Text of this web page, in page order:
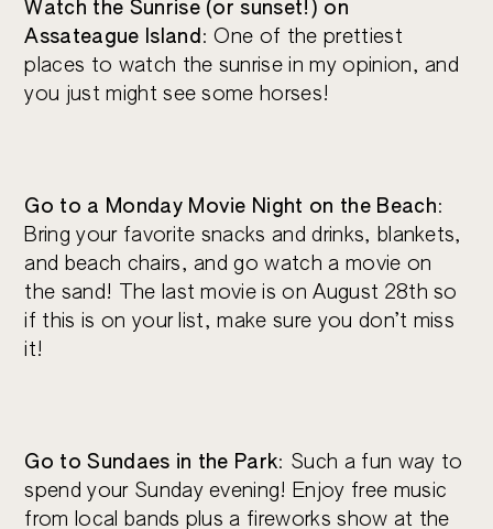
Watch the Sunrise (or sunset!) on
Assateague Island : One of the prettiest
places to watch the sunrise in my opinion, and
you just might see some horses!
Go to a Monday Movie Night on the Beach:
Bring your favorite snacks and drinks, blankets,
and beach chairs, and go watch a movie on
the sand! The last movie is on August 28th so
if this is on your list, make sure you don’t miss
it!
Go to Sundaes in the Park: Such a fun way to
spend your Sunday evening! Enjoy free music
from local bands plus a fireworks show at the